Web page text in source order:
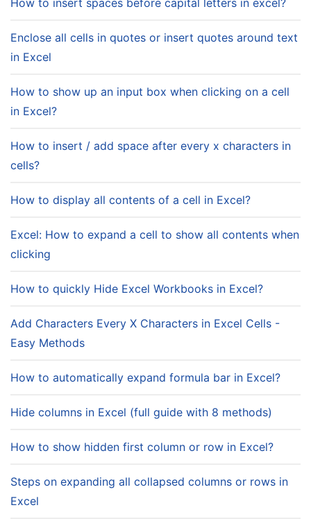
How to insert spaces before capital letters in excel?
Enclose all cells in quotes or insert quotes around text
in Excel
How to show up an input box when clicking on a cell
in Excel?
How to insert / add space after every x characters in
cells?
How to display all contents of a cell in Excel?
Excel: How to expand a cell to show all contents when
clicking
How to quickly Hide Excel Workbooks in Excel?
Add Characters Every X Characters in Excel Cells -
Easy Methods
How to automatically expand formula bar in Excel?
Hide columns in Excel (full guide with 8 methods)
How to show hidden first column or row in Excel?
Steps on expanding all collapsed columns or rows in
Excel